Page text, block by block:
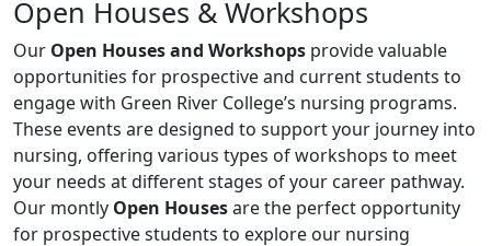
Open Houses & Workshops
Our Open Houses and Workshops provide valuable
opportunities for prospective and current students to
engage with Green River College’s nursing programs.
These events are designed to support your journey into
nursing, offering various types of workshops to meet
your needs at different stages of your career pathway.
Our montly Open Housesare the perfect opportunity
for prospective students to explore our nursing